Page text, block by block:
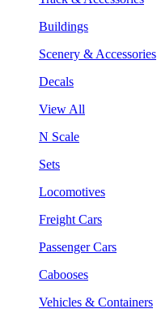
Buildings
Scenery & Accessories
Decals
View All
N Scale
Sets
Locomotives
Freight Cars
Passenger Cars
Cabooses
Vehicles & Containers